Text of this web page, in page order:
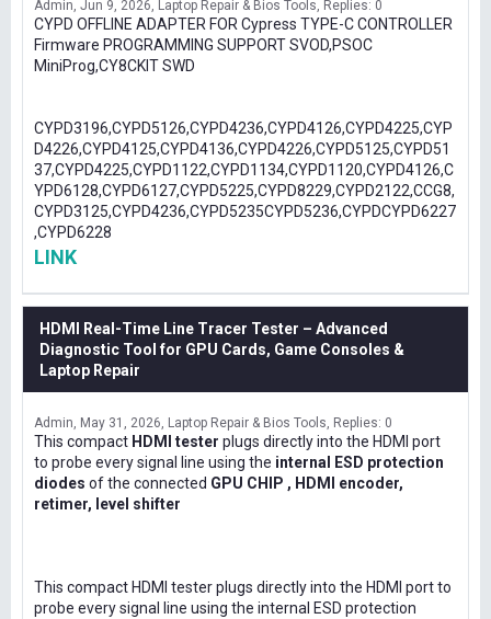
Admin Jun 9, 2026 Laptop Repair & Bios Tools Replies: 0
CYPD OFFLINE ADAPTER FOR Cypress TYPE-C CONTROLLER
Firmware PROGRAMMING SUPPORT SVOD,PSOC
MiniProg,CY8CKIT SWD
CYPD3196,CYPD5126,CYPD4236,CYPD4126,CYPD4225,CYP
D4226,CYPD4125,CYPD4136,CYPD4226,CYPD5125,CYPD51
37,CYPD4225,CYPD1122,CYPD1134,CYPD1120,CYPD4126,C
YPD6128,CYPD6127,CYPD5225,CYPD8229,CYPD2122,CCG8,
CYPD3125,CYPD4236,CYPD5235CYPD5236,CYPDCYPD6227
,CYPD6228
LINK
HDMI Real-Time Line Tracer Tester – Advanced
Diagnostic Tool for GPU Cards, Game Consoles &
Laptop Repair
Admin May 31, 2026 Laptop Repair & Bios Tools Replies: 0
This compact HDMI tester plugs directly into the HDMI port
to probe every signal line using the internal ESD protection
diodes of the connected GPU CHIP , HDMI encoder,
retimer, level shifter
This compact HDMI tester plugs directly into the HDMI port to
probe every signal line using the internal ESD protection